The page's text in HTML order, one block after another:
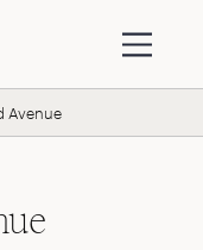
Avenue